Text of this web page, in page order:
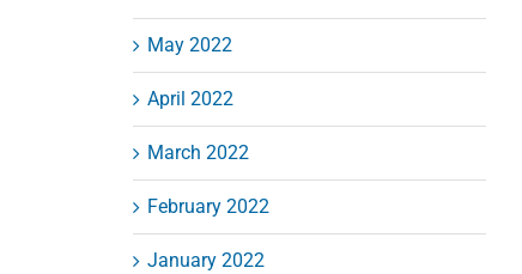
May 2022
April 2022
March 2022
February 2022
January 2022